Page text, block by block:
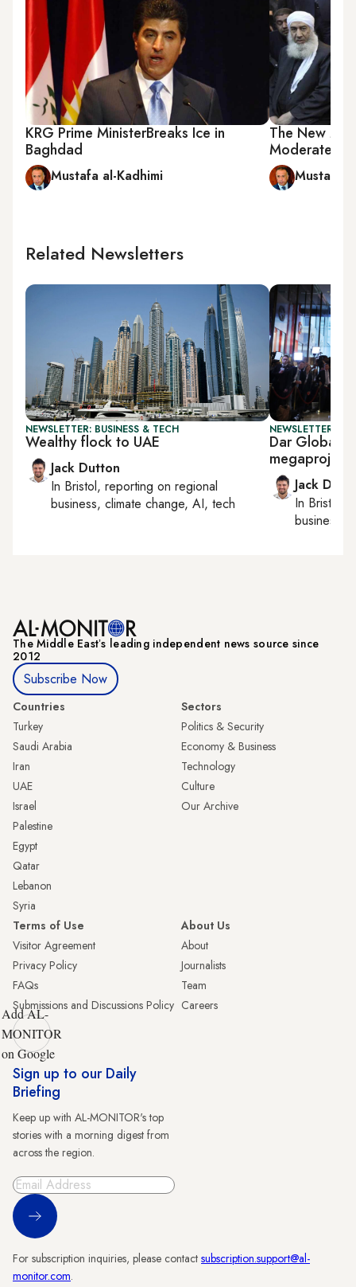
KRG Prime MinisterBreaks Ice in
Baghdad
Mustafa al-Kadhimi
The New
Moderate
Mustafa
Related Newsletters
NEWSLETTER: BUSINESS & TECH
Wealthy flock to UAE
Jack Dutton
In Bristol, reporting on regional
business, climate change, AI, tech
NEWSLETTER:
Dar Global,
Jack
In Bristol
business,
The Middle Eastʼs leading independent news source since
2012
Subscribe Now
Countries
Turkey
Saudi Arabia
Iran
UAE
Israel
Palestine
Egypt
Qatar
Lebanon
Syria
Sectors
Politics & Security
Economy & Business
Technology
Culture
Our Archive
Terms of Use
Visitor Agreement
Privacy Policy
FAQs
Submissions and Discussions Policy
About Us
About
Journalists
Team
Careers
Add AL-
MONITOR
on Google
Sign up to our Daily
Briefing
Keep up with AL-MONITOR's top
stories with a morning digest from
across the region.
Sign Up
For subscription inquiries, please contact subscription.support@al-
monitor.com.